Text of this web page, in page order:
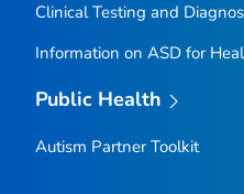
Clinical Testing and
Information on ASD for
Public Health
Autism Partner Toolkit